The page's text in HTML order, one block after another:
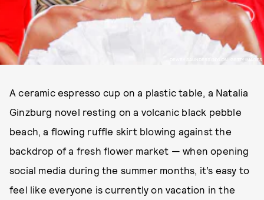
DEWEY SAUNDERS/NYLON; GETTY IMAGES
A ceramic espresso cup on a plastic table, a Natalia
Ginzburg novel resting on a volcanic black pebble
beach, a flowing ruffle skirt blowing against the
backdrop of a fresh flower market — when opening
social media during the summer months, it’s easy to
feel like everyone is currently on vacation in the